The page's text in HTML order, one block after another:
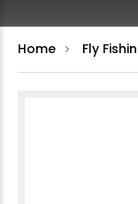
Home Fly